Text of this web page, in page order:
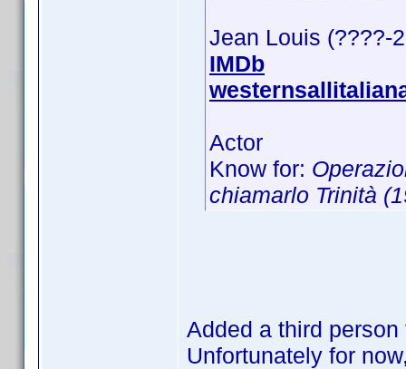
Jean Louis (????-
IMDb
Actor
Know for:
chiamarlo Trinità
Added a third
Unfortunately for